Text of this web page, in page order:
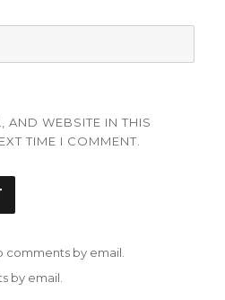
AND WEBSITE IN THIS
TIME I COMMENT.
comments by email.
by email.